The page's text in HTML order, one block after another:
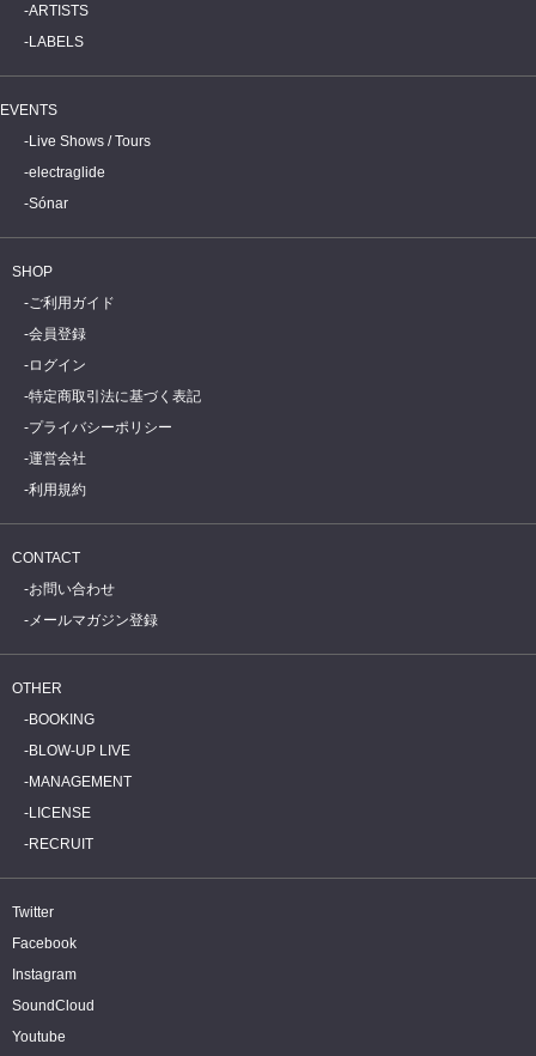
ARTISTS
LABELS
EVENTS
Live Shows / Tours
electraglide
Sónar
SHOP
ご利用ガイド
会員登録
ログイン
特定商取引法に基づく表記
プライバシーポリシー
運営会社
利用規約
CONTACT
お問い合わせ
メールマガジン登録
OTHER
BOOKING
BLOW-UP LIVE
MANAGEMENT
LICENSE
RECRUIT
Twitter
Facebook
Instagram
SoundCloud
Youtube